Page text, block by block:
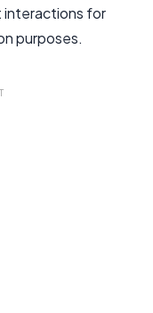
interactions for
purposes.